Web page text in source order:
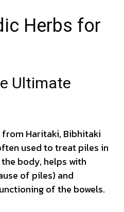
Herbs for
Ultimate
from Haritaki, Bibhitaki
used to treat piles in
body, helps with
of piles) and
of the bowels.